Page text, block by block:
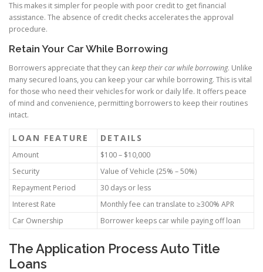
This makes it simpler for people with poor credit to get financial
assistance. The absence of credit checks accelerates the approval
procedure.
Retain Your Car While Borrowing
Borrowers appreciate that they can keep their car while borrowing. Unlike
many secured loans, you can keep your car while borrowing. This is vital
for those who need their vehicles for work or daily life. It offers peace
of mind and convenience, permitting borrowers to keep their routines
intact.
LOAN FEATURE DETAILS
Amount
$100 – $10,000
Security
Value of Vehicle (25% – 50%)
Repayment Period
30 days or less
Interest Rate
Monthly fee can translate to ≥300% APR
Car Ownership
Borrower keeps car while paying off loan
The Application Process Auto Title
Loans